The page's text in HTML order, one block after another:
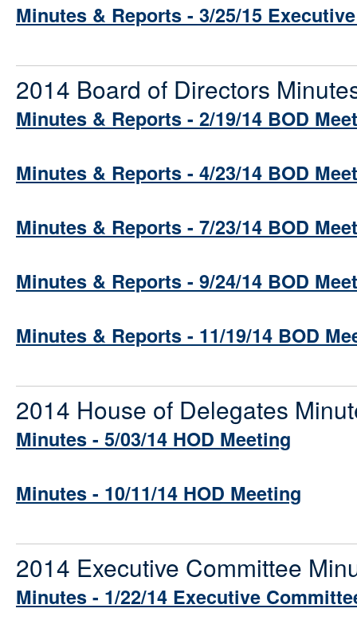
Minutes & Reports - 3/25/15
2014 Board of Directors
Minutes & Reports - 2/19/14 BOD
Minutes & Reports - 4/23/14 BOD
Minutes & Reports - 7/23/14 BOD
Minutes & Reports - 9/24/14 BOD
Minutes & Reports - 11/19/14 BOD
2014 House of Delegates
Minutes - 5/03/14 HOD Meeting
Minutes - 10/11/14 HOD Meeting
2014 Executive Committee
Minutes - 1/22/14 Executive